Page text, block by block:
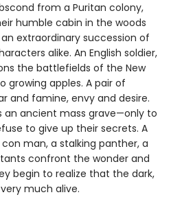
from a Puritan colony,
humble cabin in the woods
extraordinary succession of
alike. An English soldier,
the battlefields of the New
growing apples. A pair of
and famine, envy and desire.
an ancient mass grave—only to
to give up their secrets. A
man, a stalking panther, a
confront the wonder and
begin to realize that the dark,
much alive.